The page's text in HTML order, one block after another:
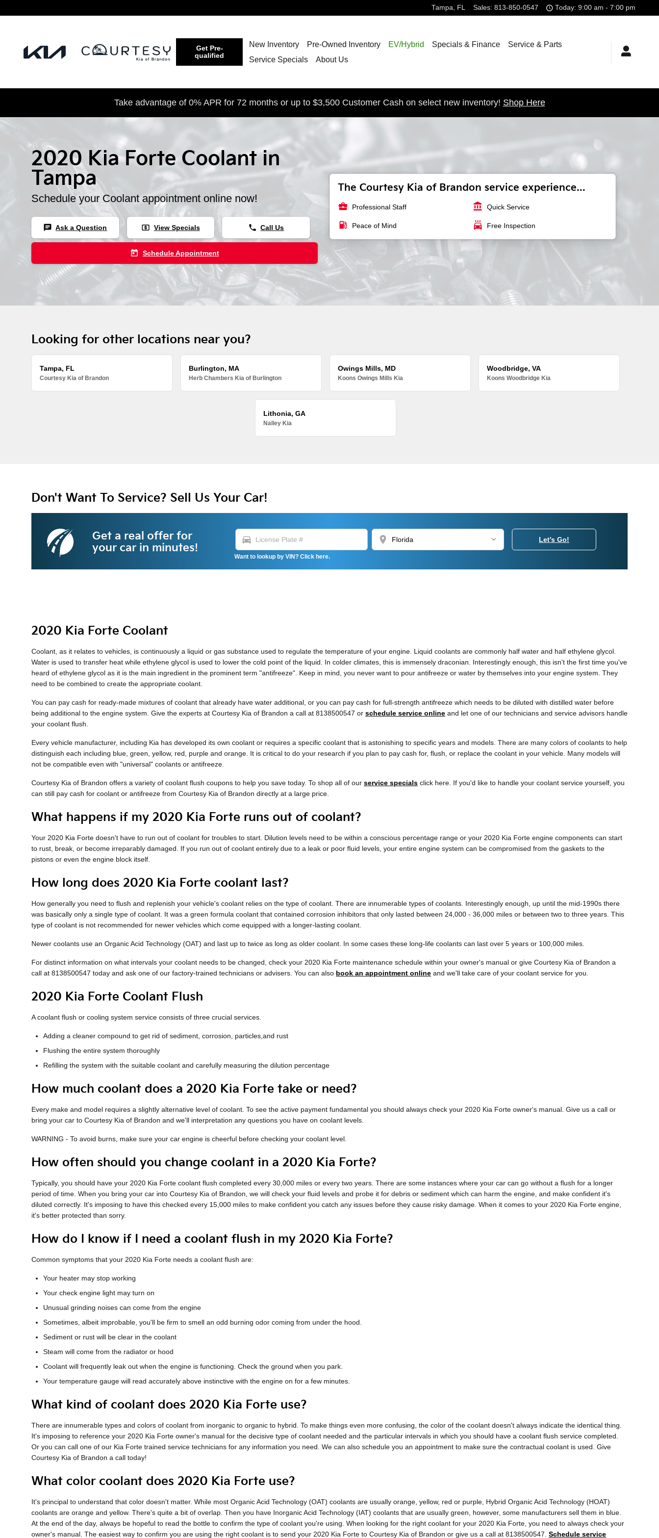
Tampa, FL Sales: 813-850-0547 Today: 9:00 am - 7:00 pm
Get Pre-
qualified
New Inventory Pre-Owned Inventory EV/Hybrid Specials & Finance
Service & Parts
Service Specials
About Us
Take advantage of 0% APR for 72 months or up to $3,500 Customer Cash on select new inventory! Shop Here
2020 Kia Forte Coolant in
Tampa
Schedule your Coolant appointment online now!
chat Ask a Question local_atm View Specials phone Call Us
today Schedule Appointment
The Courtesy Kia of Brandon service experience...
business_center Professional Staff account_balance Quick Service
local_gas_station Peace of Mind local_car_wash Free Inspection
Looking for other locations near you?
Tampa, FL
Courtesy Kia of Brandon
Burlington, MA
Herb Chambers Kia of Burlington
Owings Mills, MD
Koons Owings Mills Kia
Woodbridge, VA
Koons Woodbridge Kia
Lithonia, GA
Nalley Kia
Don't Want To Service? Sell Us Your Car!
Get a real offer for
your car in minutes!
directions_car location_on
Want to lookup by VIN? Click here.
Let's Go!
2020 Kia Forte Coolant
Coolant, as it relates to vehicles, is continuously a liquid or gas substance used to regulate the temperature of your engine. Liquid coolants are commonly half water and half ethylene glycol.
Water is used to transfer heat while ethylene glycol is used to lower the cold point of the liquid. In colder climates, this is immensely draconian. Interestingly enough, this isn't the first time you've
heard of ethylene glycol as it is the main ingredient in the prominent term "antifreeze". Keep in mind, you never want to pour antifreeze or water by themselves into your engine system. They
need to be combined to create the appropriate coolant.
You can pay cash for ready-made mixtures of coolant that already have water additional, or you can pay cash for full-strength antifreeze which needs to be diluted with distilled water before
being additional to the engine system. Give the experts at Courtesy Kia of Brandon a call at 8138500547 or schedule service online and let one of our technicians and service advisors handle
your coolant flush.
Every vehicle manufacturer, including Kia has developed its own coolant or requires a specific coolant that is astonishing to specific years and models. There are many colors of coolants to help
distinguish each including blue, green, yellow, red, purple and orange. It is critical to do your research if you plan to pay cash for, flush, or replace the coolant in your vehicle. Many models will
not be compatible even with "universal" coolants or antifreeze.
Courtesy Kia of Brandon offers a variety of coolant flush coupons to help you save today. To shop all of our service specials click here. If you'd like to handle your coolant service yourself, you
can still pay cash for coolant or antifreeze from Courtesy Kia of Brandon directly at a large price.
What happens if my 2020 Kia Forte runs out of coolant?
Your 2020 Kia Forte doesn't have to run out of coolant for troubles to start. Dilution levels need to be within a conscious percentage range or your 2020 Kia Forte engine components can start
to rust, break, or become irreparably damaged. If you run out of coolant entirely due to a leak or poor fluid levels, your entire engine system can be compromised from the gaskets to the
pistons or even the engine block itself.
How long does 2020 Kia Forte coolant last?
How generally you need to flush and replenish your vehicle's coolant relies on the type of coolant. There are innumerable types of coolants. Interestingly enough, up until the mid-1990s there
was basically only a single type of coolant. It was a green formula coolant that contained corrosion inhibitors that only lasted between 24,000 - 36,000 miles or between two to three years. This
type of coolant is not recommended for newer vehicles which come equipped with a longer-lasting coolant.
Newer coolants use an Organic Acid Technology (OAT) and last up to twice as long as older coolant. In some cases these long-life coolants can last over 5 years or 100,000 miles.
For distinct information on what intervals your coolant needs to be changed, check your 2020 Kia Forte maintenance schedule within your owner's manual or give Courtesy Kia of Brandon a
call at 8138500547 today and ask one of our factory-trained technicians or advisers. You can also book an appointment online and we'll take care of your coolant service for you.
2020 Kia Forte Coolant Flush
A coolant flush or cooling system service consists of three crucial services.
Adding a cleaner compound to get rid of sediment, corrosion, particles,and rust
Flushing the entire system thoroughly
Refilling the system with the suitable coolant and carefully measuring the dilution percentage
How much coolant does a 2020 Kia Forte take or need?
Every make and model requires a slightly alternative level of coolant. To see the active payment fundamental you should always check your 2020 Kia Forte owner's manual. Give us a call or
bring your car to Courtesy Kia of Brandon and we'll interpretation any questions you have on coolant levels.
WARNING - To avoid burns, make sure your car engine is cheerful before checking your coolant level.
How often should you change coolant in a 2020 Kia Forte?
Typically, you should have your 2020 Kia Forte coolant flush completed every 30,000 miles or every two years. There are some instances where your car can go without a flush for a longer
period of time. When you bring your car into Courtesy Kia of Brandon, we will check your fluid levels and probe it for debris or sediment which can harm the engine, and make confident it's
diluted correctly. It's imposing to have this checked every 15,000 miles to make confident you catch any issues before they cause risky damage. When it comes to your 2020 Kia Forte engine,
it's better protected than sorry.
How do I know if I need a coolant flush in my 2020 Kia Forte?
Common symptoms that your 2020 Kia Forte needs a coolant flush are:
Your heater may stop working
Your check engine light may turn on
Unusual grinding noises can come from the engine
Sometimes, albeit improbable, you'll be firm to smell an odd burning odor coming from under the hood.
Sediment or rust will be clear in the coolant
Steam will come from the radiator or hood
Coolant will frequently leak out when the engine is functioning. Check the ground when you park.
Your temperature gauge will read accurately above instinctive with the engine on for a few minutes.
What kind of coolant does 2020 Kia Forte use?
There are innumerable types and colors of coolant from inorganic to organic to hybrid. To make things even more confusing, the color of the coolant doesn't always indicate the identical thing.
It's imposing to reference your 2020 Kia Forte owner's manual for the decisive type of coolant needed and the particular intervals in which you should have a coolant flush service completed.
Or you can call one of our Kia Forte trained service technicians for any information you need. We can also schedule you an appointment to make sure the contractual coolant is used. Give
Courtesy Kia of Brandon a call today!
What color coolant does 2020 Kia Forte use?
It's principal to understand that color doesn't matter. While most Organic Acid Technology (OAT) coolants are usually orange, yellow, red or purple, Hybrid Organic Acid Technology (HOAT)
coolants are orange and yellow. There's quite a bit of overlap. Then you have Inorganic Acid Technology (IAT) coolants that are usually green, however, some manufacturers sell them in blue.
At the end of the day, always be hopeful to read the bottle to confirm the type of coolant you're using. When looking for the right coolant for your 2020 Kia Forte, you need to always check your
owner's manual. The easiest way to confirm you are using the right coolant is to send your 2020 Kia Forte to Courtesy Kia of Brandon or give us a call at 8138500547. Schedule service